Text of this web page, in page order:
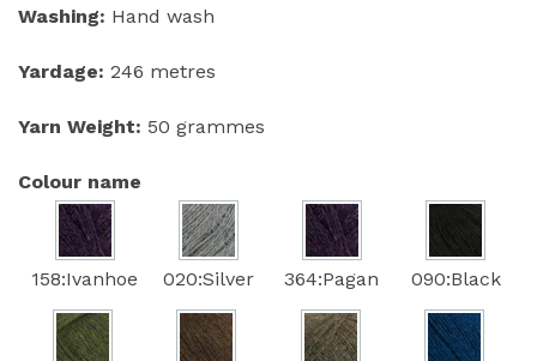
Washing: Hand wash
Yardage: 246 metres
Yarn Weight: 50 grammes
Colour name
158:Ivanhoe 020:Silver 364:Pagan 090:Black